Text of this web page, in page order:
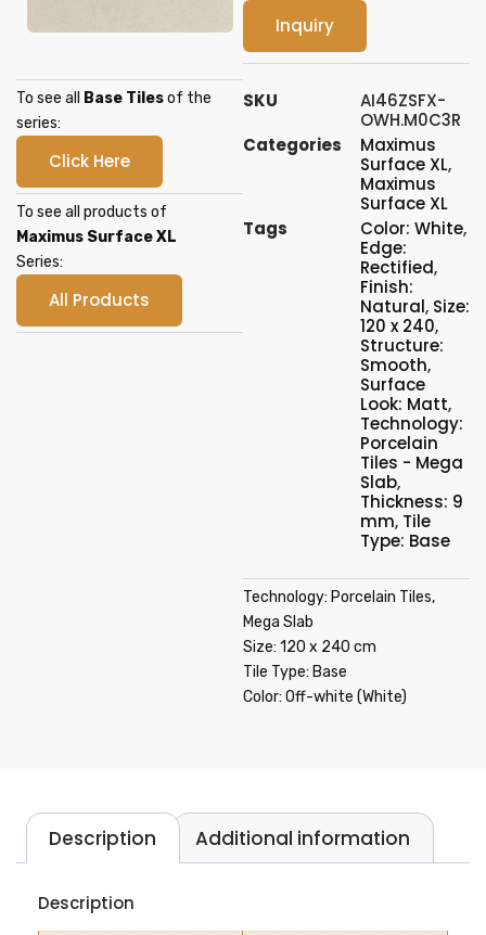
To see all Base Tilesof the
series:
Click Here
To see all products of
Maximus Surface XL
Series:
All Products
Inquiry
SKU
AI46ZSFX-
OWH.M0C3R
Categories
Maximus
Surface XL,
Maximus
Surface XL
Tags
Color: White,
Edge:
Rectified,
Finish:
Natural, Size:
120 x 240,
Structure:
Smooth,
Surface
Look: Matt,
Technology:
Porcelain
Tiles - Mega
Slab,
Thickness: 9
mm, Tile
Type: Base
Technology: Porcelain Tiles,
Mega Slab
Size: 120 x 240 cm
Tile Type: Base
Color: Off-white (White)
Description Additional information
Description